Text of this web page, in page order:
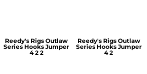
Reedy's Rigs Outlaw
Series Hooks Jumper
4 2 2
Reedy's Rigs Outlaw
Series Hooks Jumper
4 2